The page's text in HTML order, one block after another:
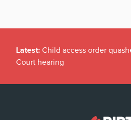
Latest: Child access order
Court hearing